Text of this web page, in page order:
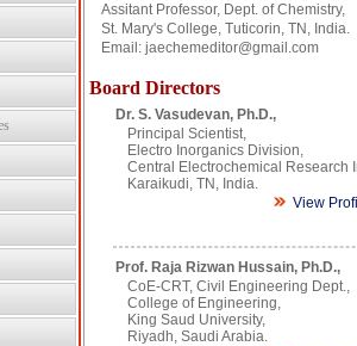
Assitant Professor, Dept. of Chemistry,
St. Mary's College, Tuticorin, TN, India.
Email: jaechemeditor@gmail.com
Board Directors
Dr. S. Vasudevan, Ph.D.,
Principal Scientist,
Electro Inorganics Division,
Central Electrochemical Research
Karaikudi, TN, India.
View
Prof. Raja Rizwan Hussain, Ph.D.,
CoE-CRT, Civil Engineering Dept.,
College of Engineering,
King Saud University,
Riyadh, Saudi Arabia.